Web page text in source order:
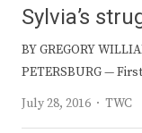
Sylvia’s
BY GREGORY
PETERSBURG —
July 28, 2016
Author
TWC